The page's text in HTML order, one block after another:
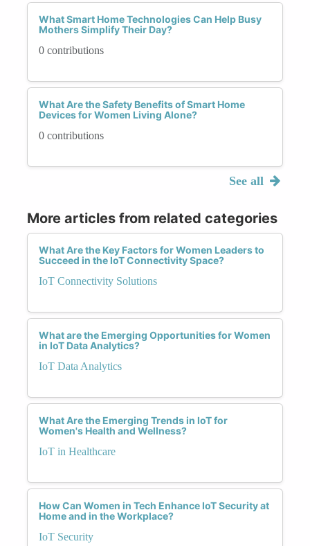
What Smart Home Technologies Can Help Busy
Mothers Simplify Their Day?
0 contributions
What Are the Safety Benefits of Smart Home
Devices for Women Living Alone?
0 contributions
See all
More articles from related categories
What Are the Key Factors for Women Leaders to
Succeed in the IoT Connectivity Space?
IoT Connectivity Solutions
What are the Emerging Opportunities for Women
in IoT Data Analytics?
IoT Data Analytics
What Are the Emerging Trends in IoT for
Women's Health and Wellness?
IoT in Healthcare
How Can Women in Tech Enhance IoT Security at
Home and in the Workplace?
IoT Security